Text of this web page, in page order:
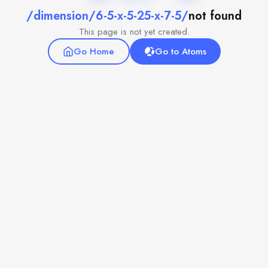
/dimension/6-5-x-5-25-x-7-5/not found
This page is not yet created.
Go Home
Go to Atoms